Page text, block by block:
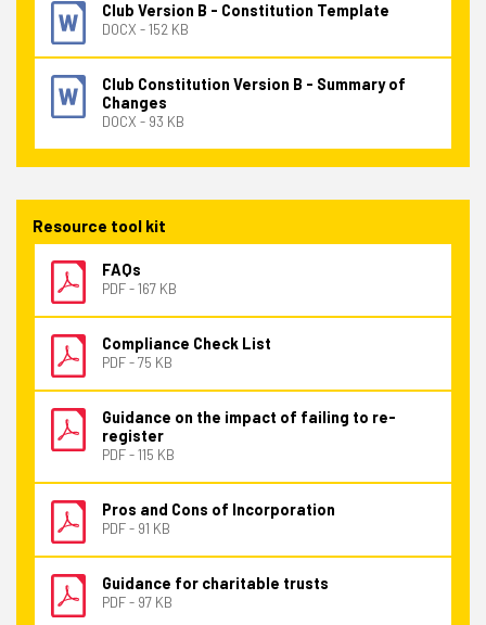
Club Version B - Constitution Template
DOCX - 152 KB
Club Constitution Version B - Summary of
Changes
DOCX - 93 KB
Resource tool kit
FAQs
PDF - 167 KB
Compliance Check List
PDF - 75 KB
Guidance on the impact of failing to re-
register
PDF - 115 KB
Pros and Cons of Incorporation
PDF - 91 KB
Guidance for charitable trusts
PDF - 97 KB